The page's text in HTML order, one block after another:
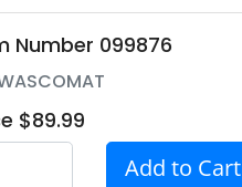
Number 099876
$89.99
Add to Cart